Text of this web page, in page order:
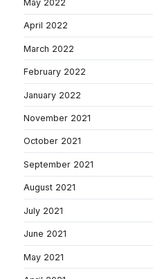
May 2022
April 2022
March 2022
February 2022
January 2022
November 2021
October 2021
September 2021
August 2021
July 2021
June 2021
May 2021